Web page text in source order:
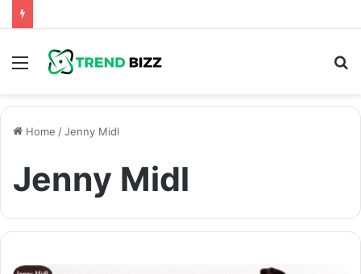
Menu
Home /Jenny Midl
Jenny Midl